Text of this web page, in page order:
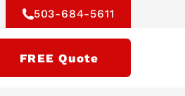
503-684-5611
FREE Quote